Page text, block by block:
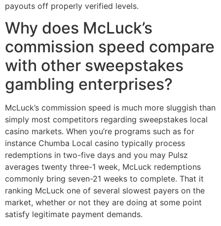
payouts off properly verified levels.
Why does McLuck’s
commission speed compare
with other sweepstakes
gambling enterprises?
McLuck’s commission speed is much more sluggish than
simply most competitors regarding sweepstakes local
casino markets. When you’re programs such as for
instance Chumba Local casino typically process
redemptions in two-five days and you may Pulsz
averages twenty three-1 week, McLuck redemptions
commonly bring seven-21 weeks to complete. That it
ranking McLuck one of several slowest payers on the
market, whether or not they are doing at some point
satisfy legitimate payment demands.